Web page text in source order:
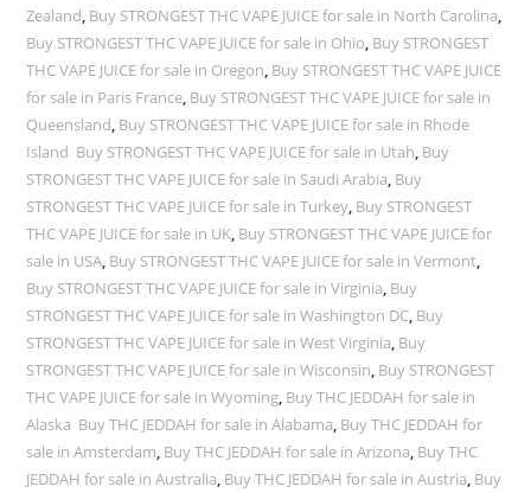
Zealand, Buy STRONGEST THC VAPE JUICE for sale in North Carolina,
Buy STRONGEST THC VAPE JUICE for sale in Ohio, Buy STRONGEST
THC VAPE JUICE for sale in Oregon, Buy STRONGEST THC VAPE JUICE
for sale in Paris France, Buy STRONGEST THC VAPE JUICE for sale in
Queensland, Buy STRONGEST THC VAPE JUICE for sale in Rhode
Island Buy STRONGEST THC VAPE JUICE for sale in Utah, Buy
STRONGEST THC VAPE JUICE for sale in Saudi Arabia, Buy
STRONGEST THC VAPE JUICE for sale in Turkey, Buy STRONGEST
THC VAPE JUICE for sale in UK, Buy STRONGEST THC VAPE JUICE for
sale in USA, Buy STRONGEST THC VAPE JUICE for sale in Vermont,
Buy STRONGEST THC VAPE JUICE for sale in Virginia, Buy
STRONGEST THC VAPE JUICE for sale in Washington DC, Buy
STRONGEST THC VAPE JUICE for sale in West Virginia, Buy
STRONGEST THC VAPE JUICE for sale in Wisconsin, Buy STRONGEST
THC VAPE JUICE for sale in Wyoming, Buy THC JEDDAH for sale in
Alaska Buy THC JEDDAH for sale in Alabama, Buy THC JEDDAH for
sale in Amsterdam, Buy THC JEDDAH for sale in Arizona, Buy THC
JEDDAH for sale in Australia, Buy THC JEDDAH for sale in Austria, Buy